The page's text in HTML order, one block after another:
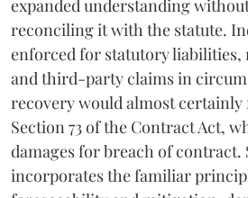
expanded understanding
reconciling it with the statute.
enforced for statutory liabilities,
and third-party claims in
recovery would almost certainly
Section 73 of the Contract Act,
damages for breach of contract.
incorporates the familiar